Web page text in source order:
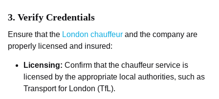
3. Verify Credentials
Ensure that the London chauffeur and the company are
properly licensed and insured:
Licensing: Confirm that the chauffeur service is
licensed by the appropriate local authorities, such as
Transport for London (TfL).